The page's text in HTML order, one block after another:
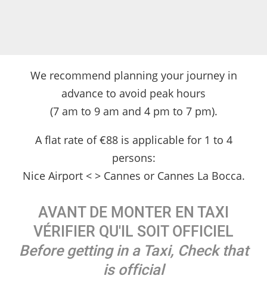
We recommend planning your journey in
advance to avoid peak hours
(7 am to 9 am and 4 pm to 7 pm).
A flat rate of €88 is applicable for 1 to 4
persons:
Nice Airport < > Cannes or Cannes La Bocca.
AVANT DE MONTER EN TAXI
VÉRIFIER QU'IL SOIT OFFICIEL
Before getting in a Taxi, Check that
is official